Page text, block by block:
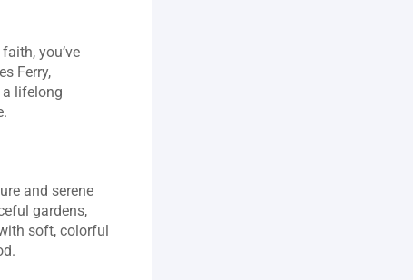
you’ve
Ferry,
a lifelong
and serene
gardens,
soft, colorful